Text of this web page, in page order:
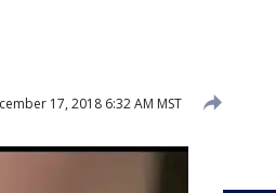
17, 2018 6:32 AM MST